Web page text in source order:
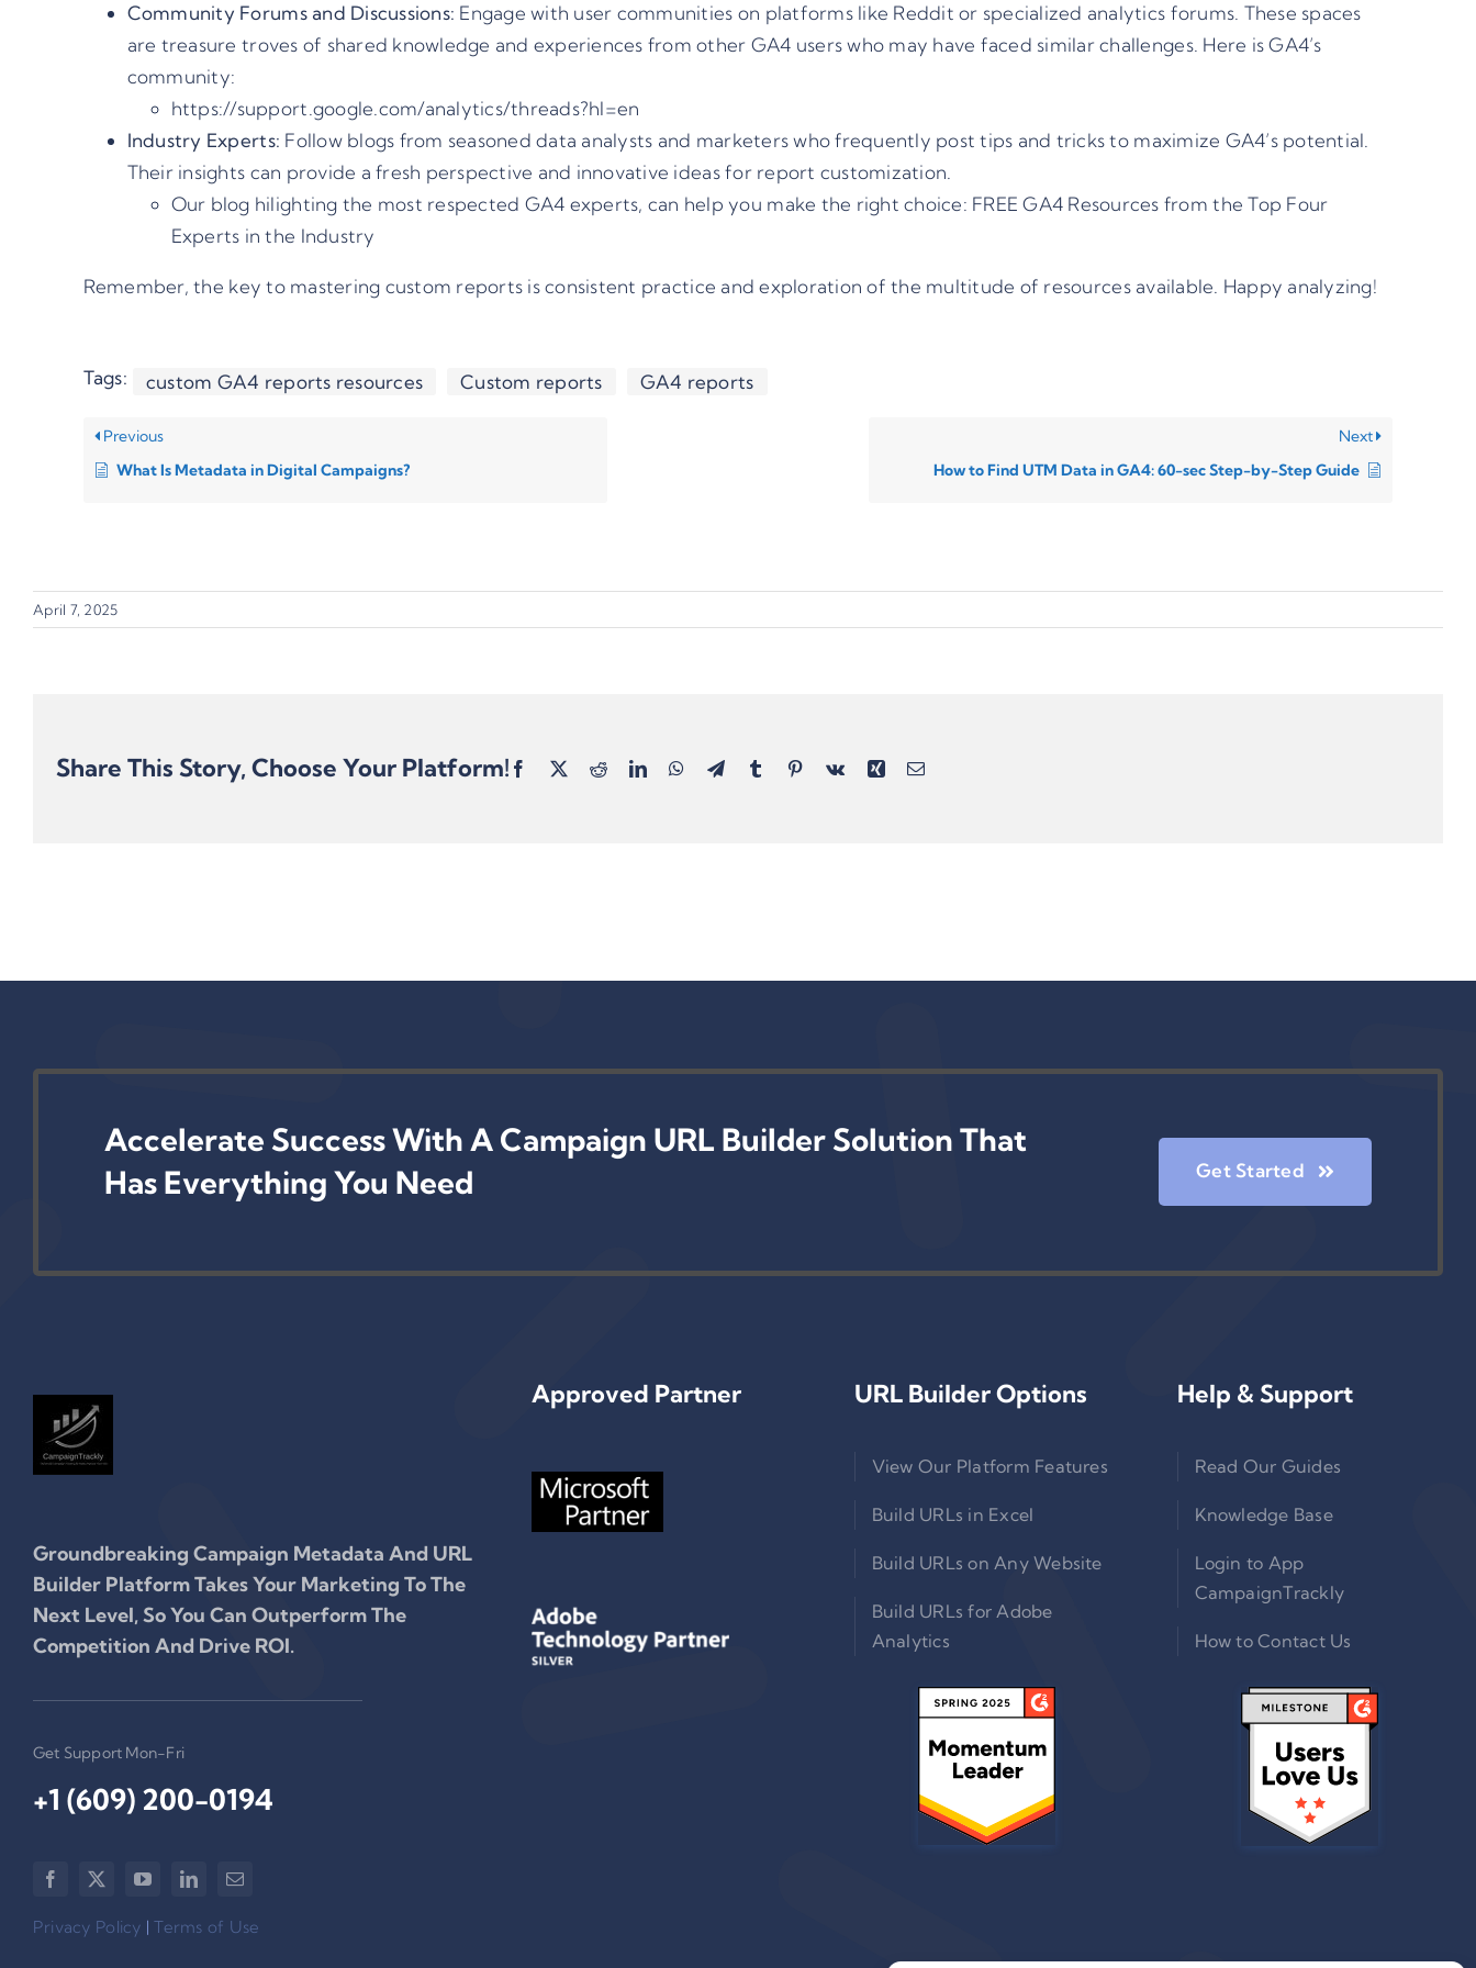
Community Forums and Discussions: Engage with user communities on platforms like Reddit or specialized analytics forums. These spaces
are treasure troves of shared knowledge and experiences from other GA4 users who may have faced similar challenges. Here is GA4’s
community:
https://support.google.com/analytics/threads?hl=en
Industry Experts: Follow blogs from seasoned data analysts and marketers who frequently post tips and tricks to maximize GA4’s potential.
Their insights can provide a fresh perspective and innovative ideas for report customization.
Our blog hilighting the most respected GA4 experts, can help you make the right choice: FREE GA4 Resources from the Top Four
Experts in the Industry
Remember, the key to mastering custom reports is consistent practice and exploration of the multitude of resources available. Happy analyzing!
Tags: custom GA4 reports resources Custom reports GA4 reports
Previous
What Is Metadata in Digital Campaigns?
Next
How to Find UTM Data in GA4: 60-sec Step-by-Step Guide
April 7, 2025
Share This Story, Choose Your Platform! Facebook
X RedditLinkedInWhatsApp
TelegramTumblr Pinterest
Vk Xing Email
Accelerate Success With A Campaign URL Builder Solution That
Has Everything You Need
Get Started
Groundbreaking Campaign Metadata And URL
Builder Platform Takes Your Marketing To The
Next Level, So You Can Outperform The
Competition And Drive ROI.
Get Support Mon-Fri
+1 (609) 200-0194‬
Privacy Policy |Terms of Use
Approved Partner URL Builder Options
View Our Platform Features
Build URLs in Excel
Build URLs on Any Website
Build URLs for Adobe
Analytics
Help & Support
Read Our Guides
Knowledge Base
Login to App
CampaignTrackly
How to Contact Us